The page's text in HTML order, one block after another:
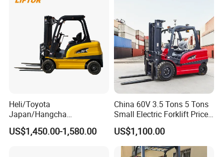
Heli/Toyota
Japan/Hangcha
2.5/3/3.5ton 4WD All Rough
Terrain EPA LPG Warehouse
US$1,450.00-1,580.00
China 60V 3.5 Tons 5 Tons
Small Electric Forklift Price
Battery Forklift Electric
Forklift for Sale
US$1,100.00